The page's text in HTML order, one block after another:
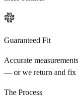
Guaranteed Fit
Accurate
— or we return and fix
The Process